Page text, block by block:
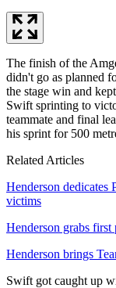
The finish of the
didn't go as planned
the stage win and
Swift sprinting to
teammate and final
his sprint for 500
Related Articles
Henderson dedicates
victims
Henderson grabs
Henderson brings
Swift got caught up